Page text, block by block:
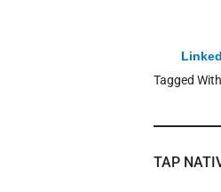
Tagged
TAP